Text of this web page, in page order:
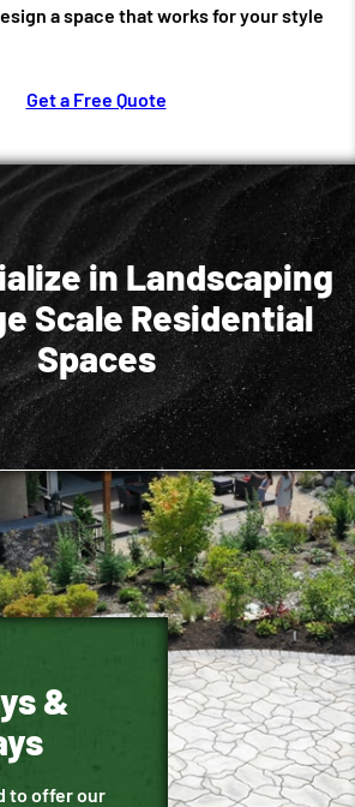
a space that works for your style
Get a Free Quote
in Landscaping
Scale Residential
Spaces
&
to offer our